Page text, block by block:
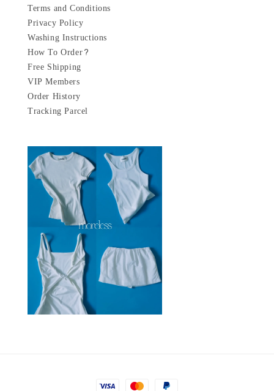
Terms and Conditions
Privacy Policy
Washing Instructions
How To Order?
Free Shipping
VIP Members
Order History
Tracking Parcel